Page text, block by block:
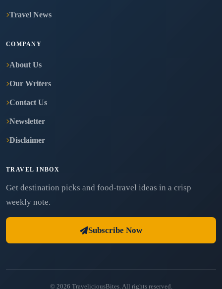
Travel News
COMPANY
About Us
Our Writers
Contact Us
Newsletter
Disclaimer
TRAVEL INBOX
Get destination picks and food-travel ideas in a crisp
weekly note.
Subscribe Now
© 2026 TraveliciousBites. All rights reserved.